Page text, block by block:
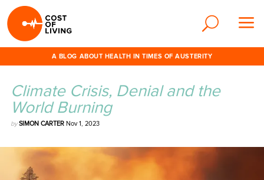
A BLOG ABOUT HEALTH IN TIMES OF AUSTERITY
Climate Crisis, Denial and the
World Burning
bySIMON CARTER Nov 1, 2023